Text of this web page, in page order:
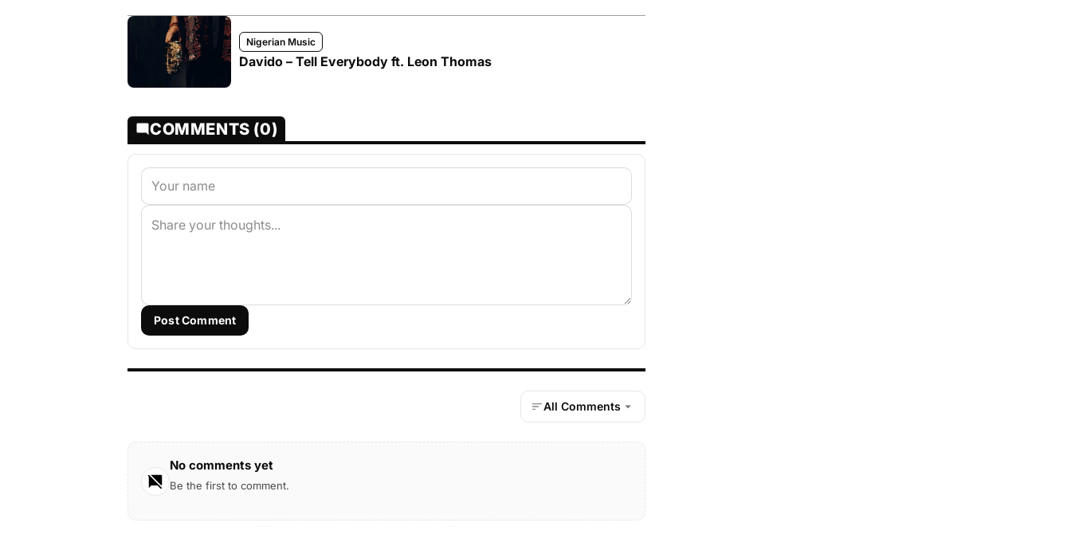
Nigerian Music
Davido – Tell Everybody ft. Leon Thomas
COMMENTS (0)
Post Comment
All Comments
No comments yet
Be the first to comment.